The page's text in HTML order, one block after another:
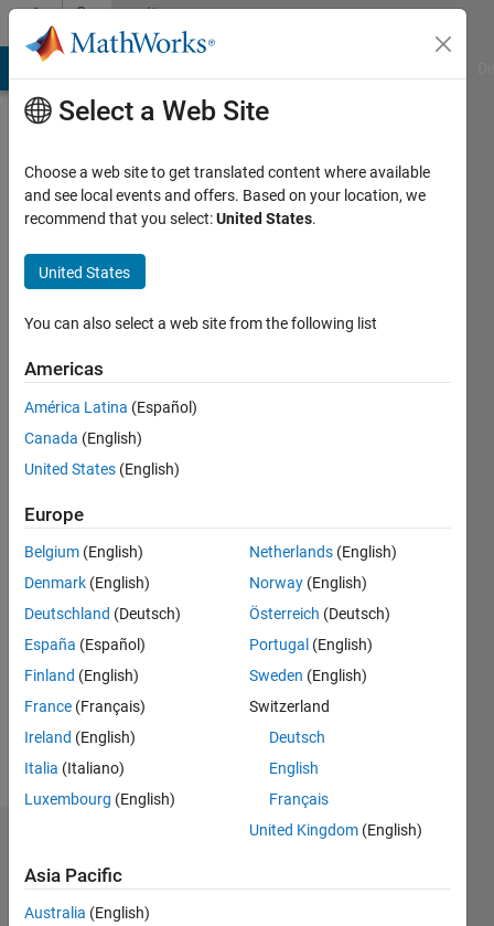
Skip to contentCommunity
Profile
Pratyush
Swain
Active
2022
Followers:
Programming
Python,
C++,
MATLAB
Languages:
English,
Hindi
Select a Web Site
Choose a web site to get translated content where available
and see local events and offers. Based on your location, we
recommend that you select:United States.
United States
You can also select a web site from the following list
Americas
América Latina (Español)
Canada (English)
United States (English)
Europe
Belgium (English)
Denmark (English)
Deutschland (Deutsch)
España (Español)
Finland (English)
France (Français)
Ireland (English)
Italia (Italiano)
Luxembourg (English)
Netherlands (English)
Norway (English)
Österreich (Deutsch)
Portugal (English)
Sweden (English)
Switzerland
Deutsch
English
Français
United Kingdom (English)
Asia Pacific
Australia (English)